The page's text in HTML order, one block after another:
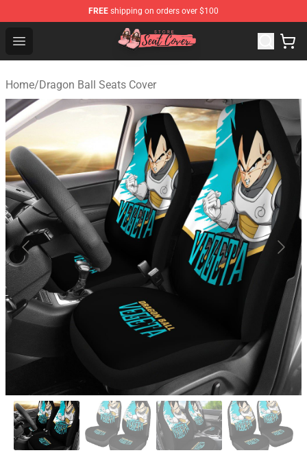
FREE shipping on orders over $100
Open menu
Seats Cover Shop ⚡️ Premium Seats Covers Store
Home/Dragon Ball Seats Cover